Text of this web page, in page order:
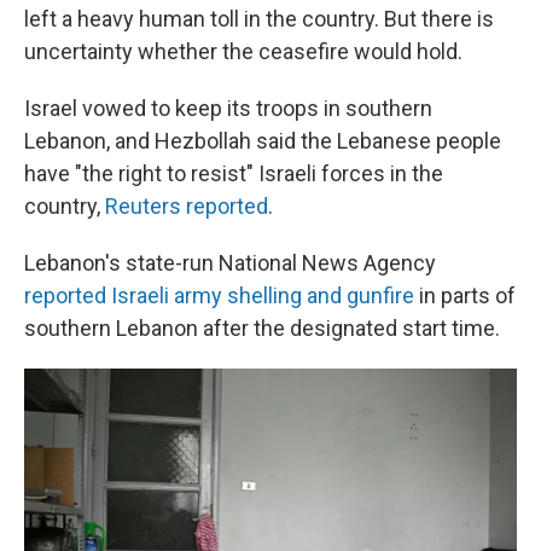
left a heavy human toll in the country. But there is
uncertainty whether the ceasefire would hold.
Israel vowed to keep its troops in southern
Lebanon, and Hezbollah said the Lebanese people
have "the right to resist" Israeli forces in the
country, Reuters reported.
Lebanon's state-run National News Agency
reported Israeli army shelling and gunfire in parts of
southern Lebanon after the designated start time.